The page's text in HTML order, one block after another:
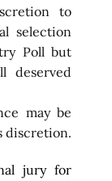
to
selection
Poll but
deserved
may be
discretion.
jury for